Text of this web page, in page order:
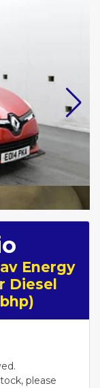
Energy
Diesel
please